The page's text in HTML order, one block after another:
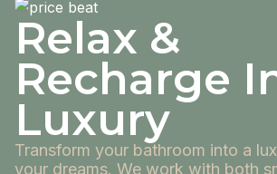
Relax &
Recharge
Luxury
Transform your bathroom into a
your dreams. We work with both